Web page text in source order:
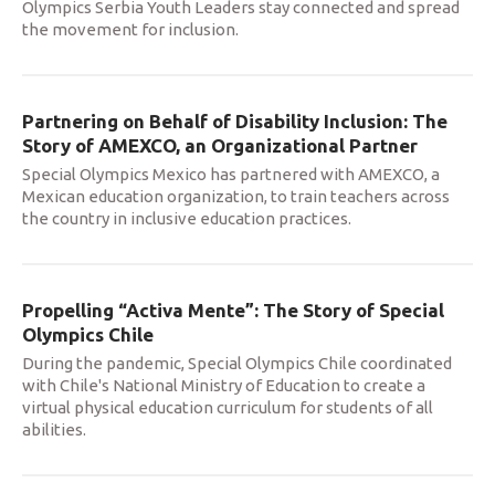
Olympics Serbia Youth Leaders stay connected and spread
the movement for inclusion.
Partnering on Behalf of Disability Inclusion: The
Story of AMEXCO, an Organizational Partner
Special Olympics Mexico has partnered with AMEXCO, a
Mexican education organization, to train teachers across
the country in inclusive education practices.
Propelling “Activa Mente”: The Story of Special
Olympics Chile
During the pandemic, Special Olympics Chile coordinated
with Chile's National Ministry of Education to create a
virtual physical education curriculum for students of all
abilities.